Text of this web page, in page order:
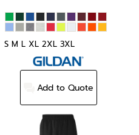
S M L XL 2XL 3XL
Add to Quote